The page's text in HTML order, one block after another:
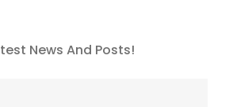
News And Posts!